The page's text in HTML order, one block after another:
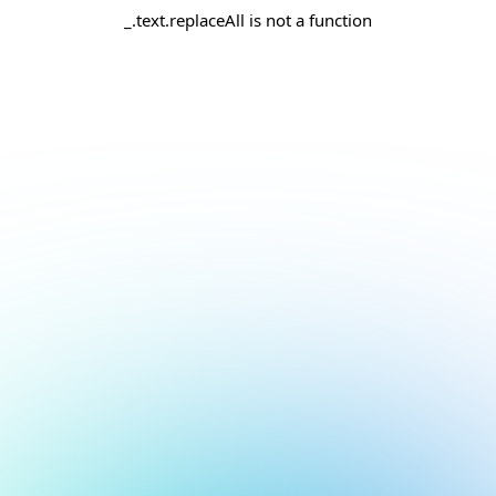
_.text.replaceAll is not a function